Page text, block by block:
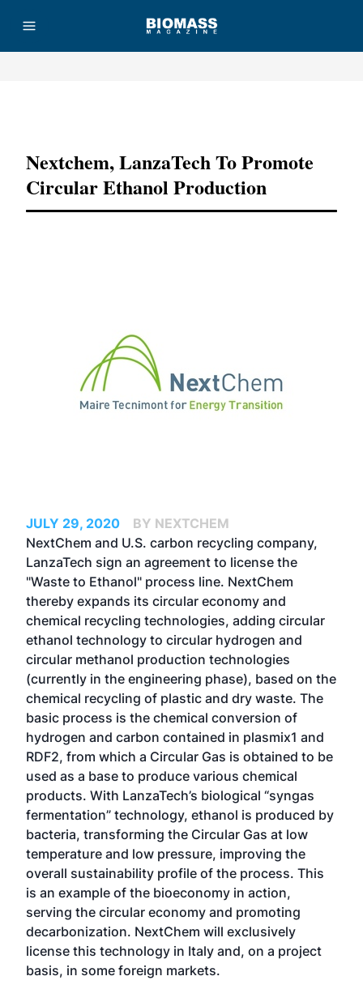
Nextchem, LanzaTech To Promote
Circular Ethanol Production
JULY 29, 2020
BY NEXTCHEM
NextChem and U.S. carbon recycling company,
LanzaTech sign an agreement to license the
"Waste to Ethanol" process line. NextChem
thereby expands its circular economy and
chemical recycling technologies, adding circular
ethanol technology to circular hydrogen and
circular methanol production technologies
(currently in the engineering phase), based on the
chemical recycling of plastic and dry waste. The
basic process is the chemical conversion of
hydrogen and carbon contained in plasmix1 and
RDF2, from which a Circular Gas is obtained to be
used as a base to produce various chemical
products. With LanzaTech’s biological “syngas
fermentation” technology, ethanol is produced by
bacteria, transforming the Circular Gas at low
temperature and low pressure, improving the
overall sustainability profile of the process. This
is an example of the bioeconomy in action,
serving the circular economy and promoting
decarbonization. NextChem will exclusively
license this technology in Italy and, on a project
basis, in some foreign markets.